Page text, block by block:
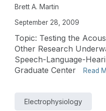
Brett A. Martin
September 28, 2009
Topic: Testing the
Other Research
Speech-Language-
Graduate Center
Read
Electrophysiology